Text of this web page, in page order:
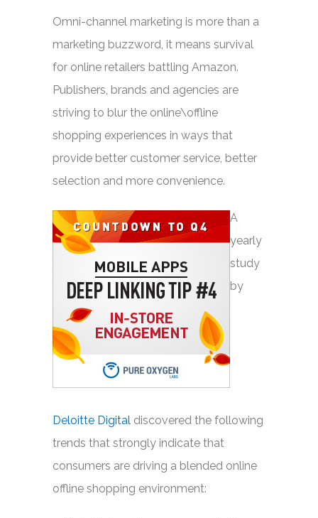
Omni-channel marketing is more than a
marketing buzzword, it means survival
for online retailers battling Amazon.
Publishers, brands and agencies are
striving to blur the online\offline
shopping experiences in ways that
provide better customer service, better
selection and more convenience.
A
yearly
study
by
Deloitte Digital discovered the following
trends that strongly indicate that
consumers are driving a blended online
offline shopping environment: